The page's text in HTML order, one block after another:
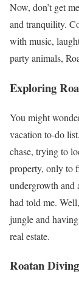
Now, don’t get
and tranquility.
with music,
party animals,
Exploring
You might
vacation to-do
chase, trying to
property, only to
undergrowth and
had told me.
jungle and
real estate.
Roatan